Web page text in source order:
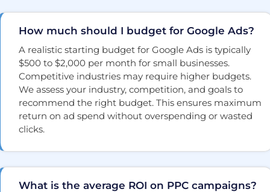
How much should I budget for Google Ads?
A realistic starting budget for Google Ads is typically
$500 to $2,000 per month for small businesses.
Competitive industries may require higher budgets.
We assess your industry, competition, and goals to
recommend the right budget. This ensures maximum
return on ad spend without overspending or wasted
clicks.
What is the average ROI on PPC campaigns?